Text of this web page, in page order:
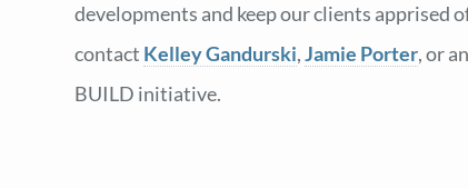
developments and keep our clients apprised
contact Kelley Gandurski,Jamie Porter, or
BUILD initiative.